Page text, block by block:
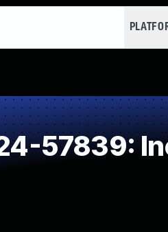
57839: